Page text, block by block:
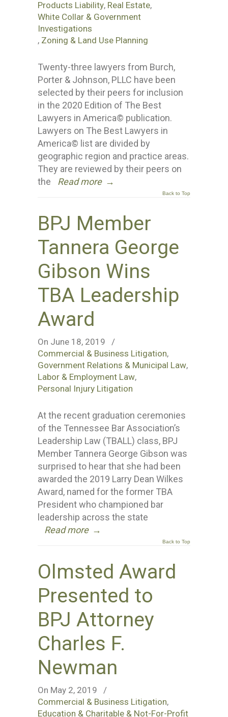
Products Liability, Real Estate,
White Collar & Government
Investigations
, Zoning & Land Use Planning
Twenty-three lawyers from Burch,
Porter & Johnson, PLLC have been
selected by their peers for inclusion
in the 2020 Edition of The Best
Lawyers in America© publication.
Lawyers on The Best Lawyers in
America© list are divided by
geographic region and practice areas.
They are reviewed by their peers on
the
Read more →
Back to Top
BPJ Member
Tannera George
Gibson Wins
TBA Leadership
Award
On June 18, 2019
/
Commercial & Business Litigation,
Government Relations & Municipal Law,
Labor & Employment Law,
Personal Injury Litigation
At the recent graduation ceremonies
of the Tennessee Bar Association’s
Leadership Law (TBALL) class, BPJ
Member Tannera George Gibson was
surprised to hear that she had been
awarded the 2019 Larry Dean Wilkes
Award, named for the former TBA
President who championed bar
leadership across the state
Read more →
Back to Top
Olmsted Award
Presented to
BPJ Attorney
Charles F.
Newman
On May 2, 2019
/
Commercial & Business Litigation,
Education & Charitable & Not-For-Profit